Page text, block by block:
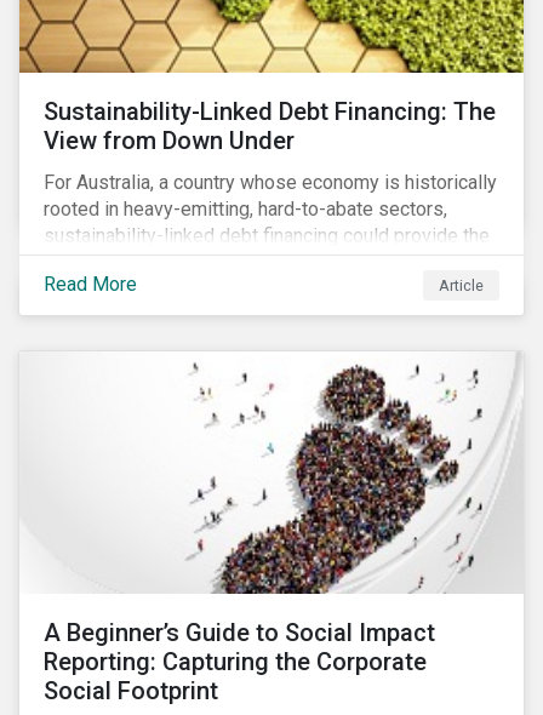
Sustainability-Linked Debt Financing: The
View from Down Under
For Australia, a country whose economy is historically
rooted in heavy-emitting, hard-to-abate sectors,
sustainability-linked debt financing could provide the
spark needed to accelerate emission reductions and
transition to a low-carbon economy.
Read More Article
A Beginner’s Guide to Social Impact
Reporting: Capturing the Corporate
Social Footprint